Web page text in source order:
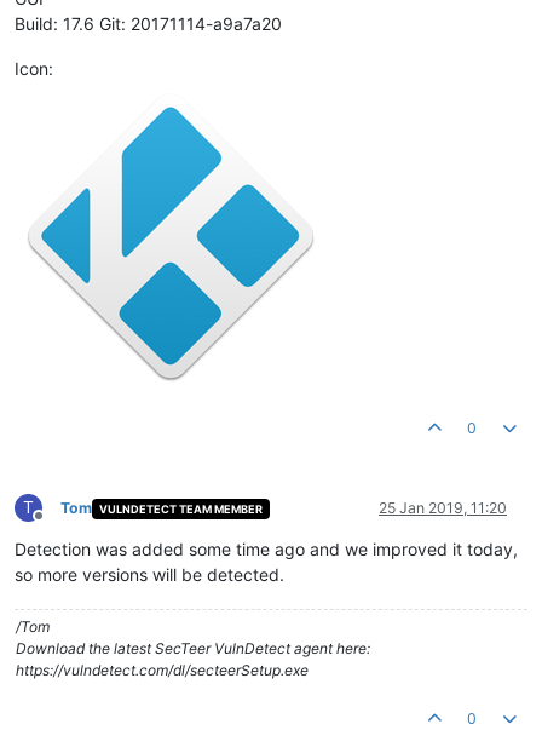
Build: 17.6 Git: 20171114-a9a7a20
Icon:
0
T
Offline
Tom VULNDETECT TEAM MEMBER 25 Jan 2019, 11:20
Detection was added some time ago and we improved it today,
so more versions will be detected.
/Tom
Download the latest SecTeer VulnDetect agent here:
https://vulndetect.com/dl/secteerSetup.exe
0